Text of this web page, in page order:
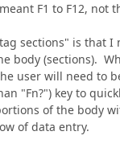
F1 to F12, not
sections" is that I
body (sections).
user will need to
"Fn?") key to
of the body
of data entry.